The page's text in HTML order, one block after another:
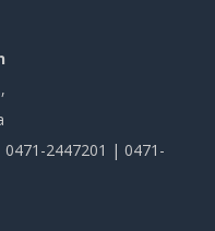
2447201 | 0471-